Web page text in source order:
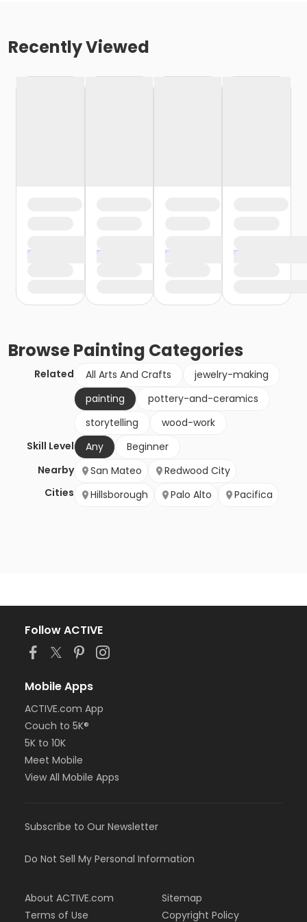
Recently Viewed
BrowsePainting Categories
Related All Arts And Crafts
jewelry-making
painting
pottery-and-ceramics
storytelling
wood-work
Skill Level
Any
Beginner
Nearby
Cities
San Mateo
Redwood City
Hillsborough
Palo Alto Pacifica
Follow ACTIVE
Mobile Apps
ACTIVE.com App
Couch to 5K®
5K to 10K
Meet Mobile
View All Mobile Apps
Subscribe to Our Newsletter
Do Not Sell My Personal Information
About ACTIVE.com
Terms of Use
Sitemap
Copyright Policy